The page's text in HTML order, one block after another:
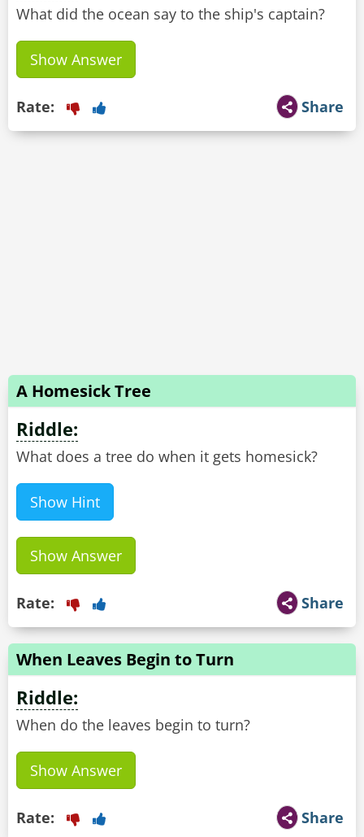
What did the ocean say to the ship's captain?
Show Answer
Share
Rate:
A Homesick Tree
Riddle:
What does a tree do when it gets homesick?
Show Hint
Show Answer
Share
Rate:
When Leaves Begin to Turn
Riddle:
When do the leaves begin to turn?
Show Answer
Share
Rate: